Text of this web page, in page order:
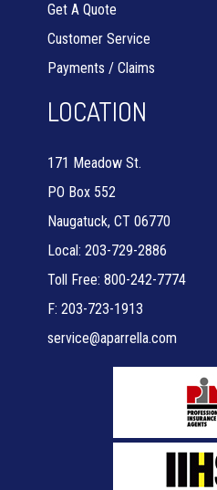
Get A Quote
Customer Service
Payments / Claims
LOCATION
171 Meadow St.
PO Box 552
Naugatuck, CT 06770
Local: 203-729-2886
Toll Free: 800-242-7774
F: 203-723-1913
service@aparrella.com